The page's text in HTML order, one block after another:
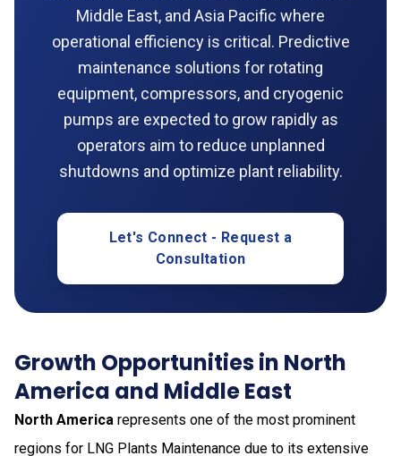
Middle East, and Asia Pacific where
operational efficiency is critical. Predictive
maintenance solutions for rotating
equipment, compressors, and cryogenic
pumps are expected to grow rapidly as
operators aim to reduce unplanned
shutdowns and optimize plant reliability.
Let's Connect - Request a
Consultation
Growth Opportunities in North
America and Middle East
North America represents one of the most prominent
regions for LNG Plants Maintenance due to its extensive